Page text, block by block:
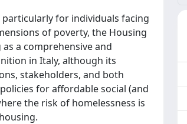
for individuals facing
of poverty, the Housing
a comprehensive and
in Italy, although its
stakeholders, and both
for affordable social (and
the risk of homelessness is